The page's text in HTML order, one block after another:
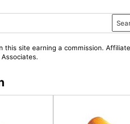
this site earning a commission. Affiliate